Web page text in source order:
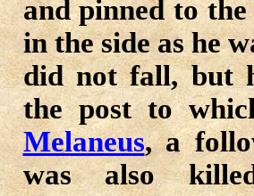
and pinned to
in the side as he
did not fall, but
the post to
Melaneus, a
was also